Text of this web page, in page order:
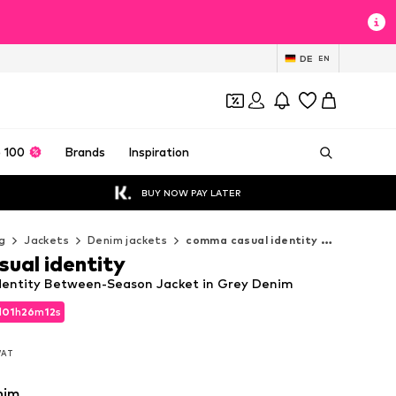
DE EN
100 Brands Inspiration
BUY NOW PAY LATER
Jackets Denim jackets comma casual identity Denim jackets
01h26m10s
01h26m10s
Between-Season Jacket in Grey Denim
identity